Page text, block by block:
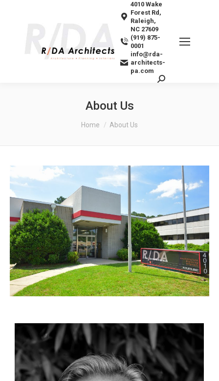
4010 Wake
Forest Rd,
Raleigh,
NC 27609
(919) 875-
0001
info@rda-
architects-
pa.com
Search:
About Us
You are here:
Home About Us